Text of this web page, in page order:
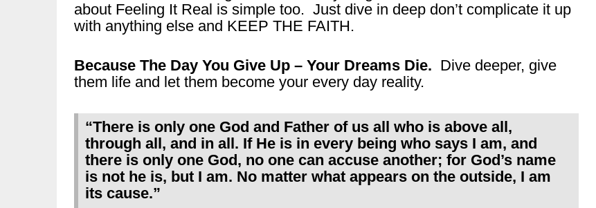
about Feeling It Real is simple too. Just dive in deep don’t complicate it up
with anything else and KEEP THE FAITH.
Because The Day You Give Up – Your Dreams Die. Dive deeper, give
them life and let them become your every day reality.
“There is only one God and Father of us all who is above all,
through all, and in all. If He is in every being who says I am, and
there is only one God, no one can accuse another; for God’s name
is not he is, but I am. No matter what appears on the outside, I am
its cause.”